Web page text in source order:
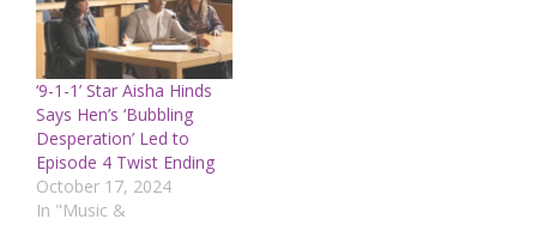
‘9-1-1’ Star Aisha Hinds
Says Hen’s ‘Bubbling
Desperation’ Led to
Episode 4 Twist Ending
October 17, 2024
In "Music &